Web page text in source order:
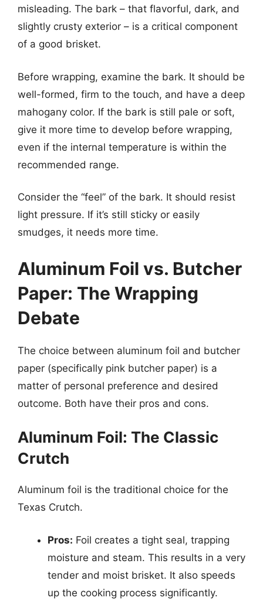
misleading. The bark – that flavorful, dark, and
slightly crusty exterior – is a critical component
of a good brisket.
Before wrapping, examine the bark. It should be
well-formed, firm to the touch, and have a deep
mahogany color. If the bark is still pale or soft,
give it more time to develop before wrapping,
even if the internal temperature is within the
recommended range.
Consider the “feel” of the bark. It should resist
light pressure. If it’s still sticky or easily
smudges, it needs more time.
Aluminum Foil vs. Butcher
Paper: The Wrapping
Debate
The choice between aluminum foil and butcher
paper (specifically pink butcher paper) is a
matter of personal preference and desired
outcome. Both have their pros and cons.
Aluminum Foil: The Classic
Crutch
Aluminum foil is the traditional choice for the
Texas Crutch.
Pros: Foil creates a tight seal, trapping
moisture and steam. This results in a very
tender and moist brisket. It also speeds
up the cooking process significantly.